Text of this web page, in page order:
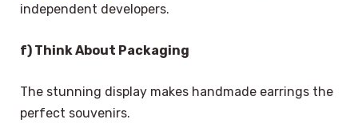
independent developers.
f) Think About Packaging
The stunning display makes handmade earrings the
perfect souvenirs.